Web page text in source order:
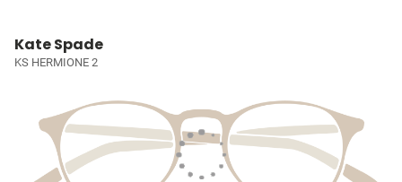
Kate Spade
KS HERMIONE 2